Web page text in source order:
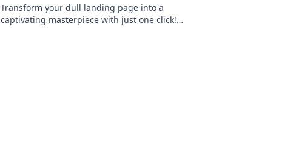
Transform your dull landing page into a
captivating masterpiece with just one click!